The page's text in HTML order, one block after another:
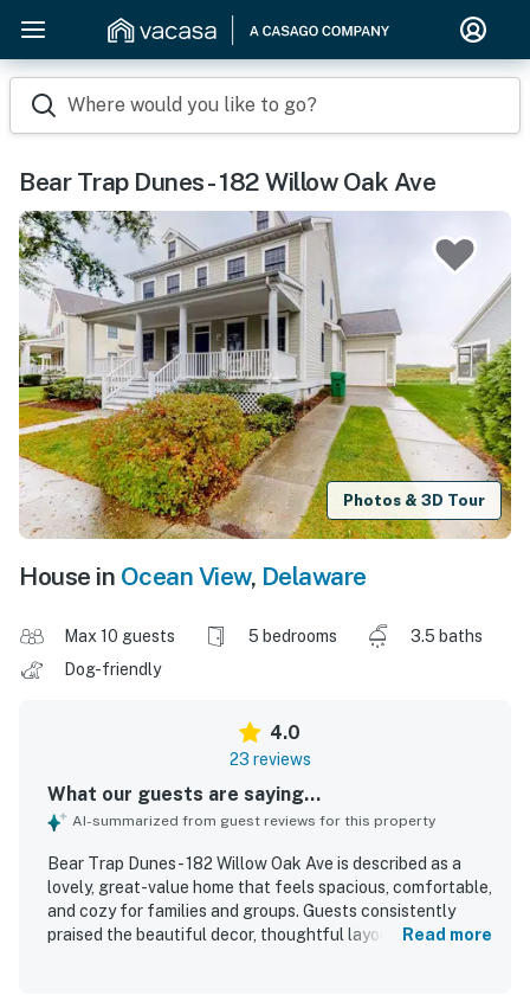
Where would you like to go?
Bear Trap Dunes - 182 Willow Oak Ave
Photos & 3D Tour
House in Ocean View, Delaware
Max 10 guests 5 bedrooms
3.5 baths
Dog-friendly
4.0
23 reviews
What our guests are saying...
AI-summarized from guest reviews for this property
Bear Trap Dunes - 182 Willow Oak Ave is described as a
lovely, great-value home that feels spacious, comfortable,
and cozy for families and groups. Guests consistently
praised the beautiful decor, thoughtful layout, and inviting
Read more